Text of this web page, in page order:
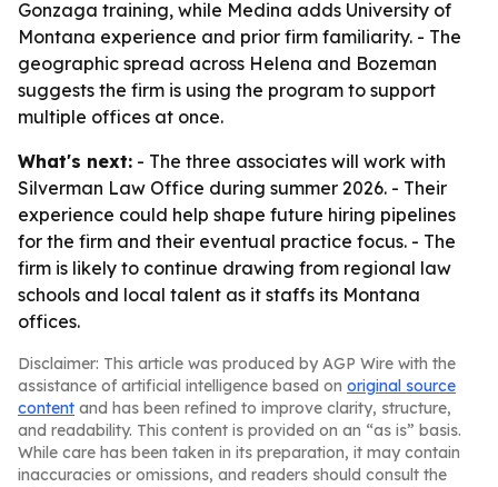
Gonzaga training, while Medina adds University of
Montana experience and prior firm familiarity. - The
geographic spread across Helena and Bozeman
suggests the firm is using the program to support
multiple offices at once.
What's next: - The three associates will work with
Silverman Law Office during summer 2026. - Their
experience could help shape future hiring pipelines
for the firm and their eventual practice focus. - The
firm is likely to continue drawing from regional law
schools and local talent as it staffs its Montana
offices.
Disclaimer: This article was produced by AGP Wire with the
assistance of artificial intelligence based on original source
content and has been refined to improve clarity, structure,
and readability. This content is provided on an “as is” basis.
While care has been taken in its preparation, it may contain
inaccuracies or omissions, and readers should consult the